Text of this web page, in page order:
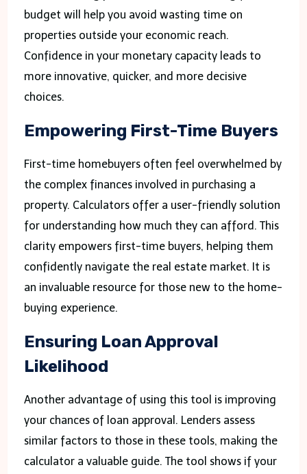
budget will help you avoid wasting time on
properties outside your economic reach.
Confidence in your monetary capacity leads to
more innovative, quicker, and more decisive
choices.
Empowering First-Time Buyers
First-time homebuyers often feel overwhelmed by
the complex finances involved in purchasing a
property. Calculators offer a user-friendly solution
for understanding how much they can afford. This
clarity empowers first-time buyers, helping them
confidently navigate the real estate market. It is
an invaluable resource for those new to the home-
buying experience.
Ensuring Loan Approval
Likelihood
Another advantage of using this tool is improving
your chances of loan approval. Lenders assess
similar factors to those in these tools, making the
calculator a valuable guide. The tool shows if your